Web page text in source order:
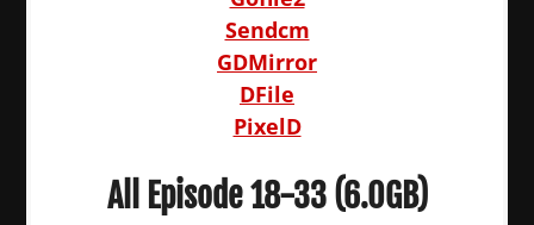
Sendcm
GDMirror
DFile
PixelD
All Episode 18-33 (6.0GB)